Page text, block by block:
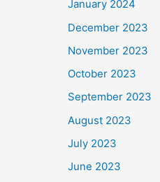
January 2024
December 2023
November 2023
October 2023
September 2023
August 2023
July 2023
June 2023